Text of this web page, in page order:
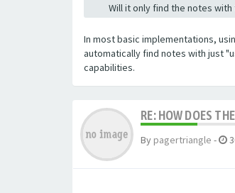
Will it only find the notes
In most basic implementations,
automatically find notes with just
capabilities.
RE: HOW DOES
By pagertriangle -